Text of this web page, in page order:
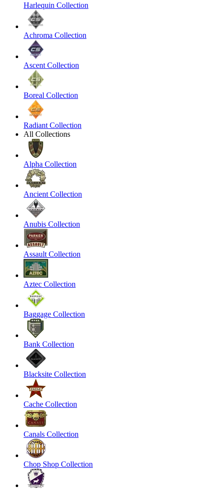
Harlequin Collection
Achroma Collection
Ascent Collection
Boreal Collection
Radiant Collection
All Collections
Alpha Collection
Ancient Collection
Anubis Collection
Assault Collection
Aztec Collection
Baggage Collection
Bank Collection
Blacksite Collection
Cache Collection
Canals Collection
Chop Shop Collection